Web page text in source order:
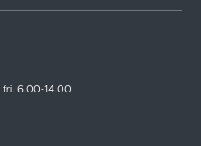
fri. 6.00-14.00